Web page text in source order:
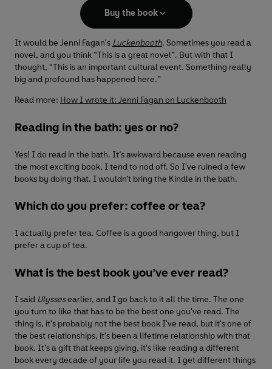
Buy the book
It would be Jenni Fagan's Luckenbooth. Sometimes you read a
novel, and you think “This is a great novel”. But with that I
thought, “This is an important cultural event. Something really
big and profound has happened here.”
Read more: How I wrote it: Jenni Fagan on Luckenbooth
Reading in the bath: yes or no?
Yes! I do read in the bath. It’s awkward because even reading
the most exciting book, I tend to nod off. So I've ruined a few
books by doing that. I wouldn’t bring the Kindle in the bath.
Which do you prefer: coffee or tea?
I actually prefer tea. Coffee is a good hangover thing, but I
prefer a cup of tea.
What is the best book you’ve ever read?
I said Ulyssesearlier, and I go back to it all the time. The one
you turn to like that has to be the best one you've read. The
thing is, it's probably not the best book I've read, but it's one of
the best relationships, it's been a lifetime relationship with that
book. It’s a gift that keeps giving, it's like reading a different
book every decade of your life you read it. I get different things